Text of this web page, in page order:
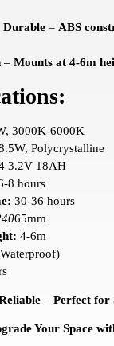
– ABS
– Mounts at 4-6m
3000K-6000K
Polycrystalline
3.2V 18AH
8 hours
30-36 hours
65mm
4-6m
– Perfect
Your Space